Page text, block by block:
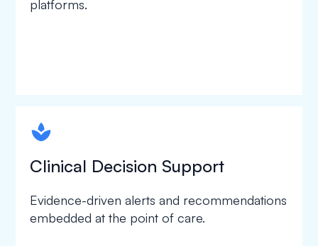
platforms.
spapa1
Clinical Decision Support
Evidence-driven alerts and recommendations
embedded at the point of care.